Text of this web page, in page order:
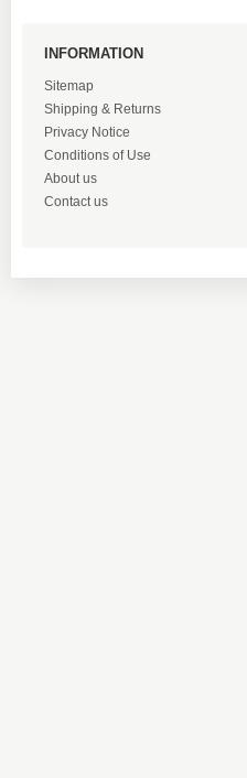
INFORMATION
Sitemap
Shipping & Returns
Privacy Notice
Conditions of Use
About us
Contact us